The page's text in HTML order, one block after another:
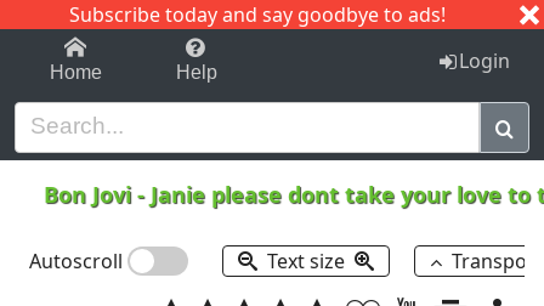
Subscribe today and say goodbye to ads!
1-9 C I J
Home Help Login
Bon Jovi- Janie please dont take your love
Autoscroll Text size